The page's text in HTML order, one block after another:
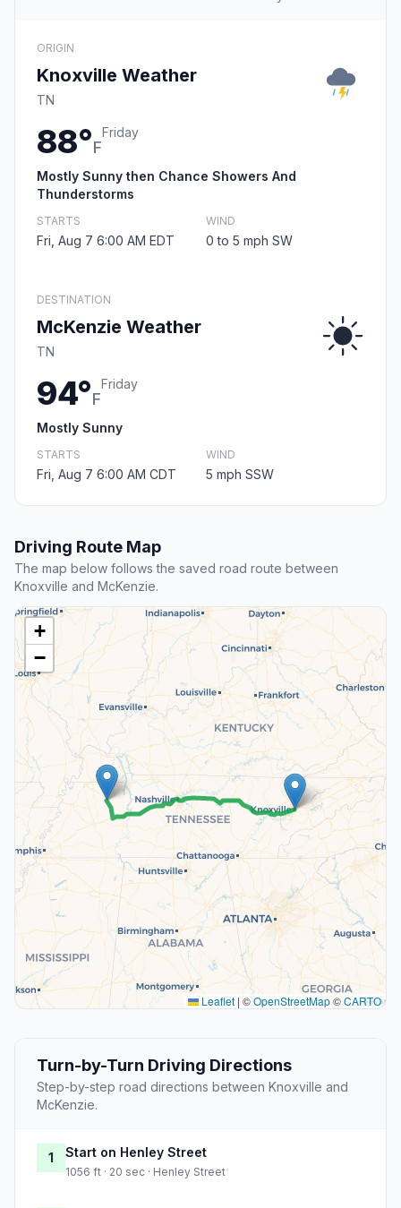
ORIGIN
Knoxville Weather
TN
88°F
Friday
Mostly Sunny then Chance Showers And
Thunderstorms
STARTS
Fri, Aug 7 6:00 AM EDT
WIND
0 to 5 mph SW
DESTINATION
McKenzie Weather
TN
94°F
Friday
Mostly Sunny
STARTS
Fri, Aug 7 6:00 AM CDT
WIND
5 mph SSW
Driving Route Map
The map below follows the saved road route between
Knoxville and McKenzie.
+
−
Leaflet | ©OpenStreetMap©CARTO
Turn-by-Turn Driving Directions
Step-by-step road directions between Knoxville and
McKenzie.
1 Start on Henley Street
1056 ft · 20 sec · Henley Street